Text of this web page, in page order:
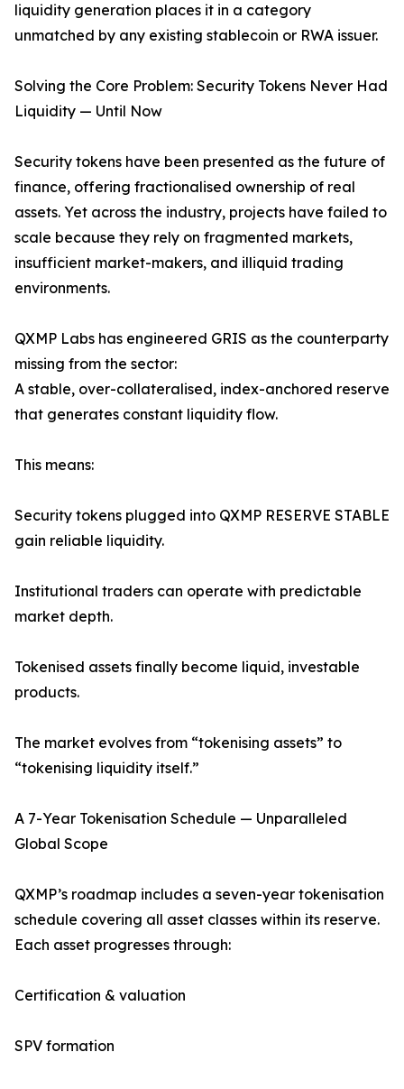
liquidity generation places it in a category
unmatched by any existing stablecoin or RWA issuer.
Solving the Core Problem: Security Tokens Never Had
Liquidity — Until Now
Security tokens have been presented as the future of
finance, offering fractionalised ownership of real
assets. Yet across the industry, projects have failed to
scale because they rely on fragmented markets,
insufficient market-makers, and illiquid trading
environments.
QXMP Labs has engineered GRIS as the counterparty
missing from the sector:
A stable, over-collateralised, index-anchored reserve
that generates constant liquidity flow.
This means:
Security tokens plugged into QXMP RESERVE STABLE
gain reliable liquidity.
Institutional traders can operate with predictable
market depth.
Tokenised assets finally become liquid, investable
products.
The market evolves from “tokenising assets” to
“tokenising liquidity itself.”
A 7-Year Tokenisation Schedule — Unparalleled
Global Scope
QXMP’s roadmap includes a seven-year tokenisation
schedule covering all asset classes within its reserve.
Each asset progresses through:
Certification & valuation
SPV formation